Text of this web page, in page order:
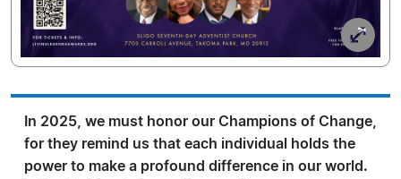
In 2025, we must honor our Champions of Change,
for they remind us that each individual holds the
power to make a profound difference in our world.